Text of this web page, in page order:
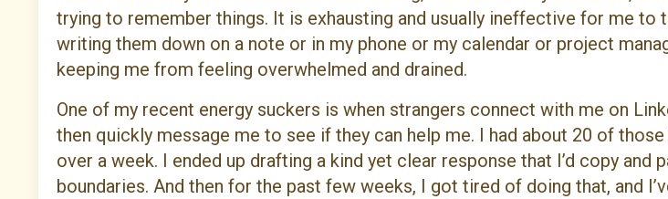
trying to remember things. It is exhausting and usually ineffective for me to
writing them down on a note or in my phone or my calendar or project
keeping me from feeling overwhelmed and drained.
One of my recent energy suckers is when strangers connect with me on
then quickly message me to see if they can help me. I had about 20 of
over a week. I ended up drafting a kind yet clear response that I’d copy and
boundaries. And then for the past few weeks, I got tired of doing that, and